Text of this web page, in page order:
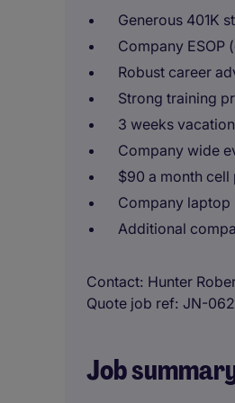
Generous 401K
Company ESOP
Robust career
Strong training
3 weeks vacation
Company wide
$90 a month cell
Company laptop
Additional
Contact Hunter
Quote job ref JN-
Job